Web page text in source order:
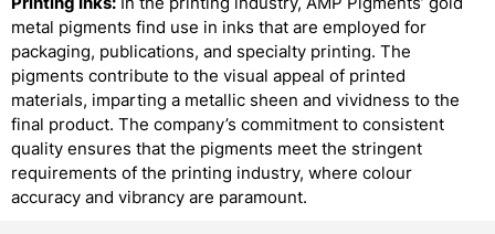
metal pigments find use in inks that are employed for
packaging, publications, and specialty printing. The
pigments contribute to the visual appeal of printed
materials, imparting a metallic sheen and vividness to the
final product. The company’s commitment to consistent
quality ensures that the pigments meet the stringent
requirements of the printing industry, where colour
accuracy and vibrancy are paramount.